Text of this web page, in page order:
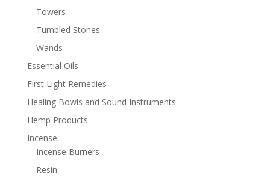
Towers
Tumbled Stones
Wands
Essential Oils
First Light Remedies
Healing Bowls and Sound Instruments
Hemp Products
Incense
Incense Burners
Resin